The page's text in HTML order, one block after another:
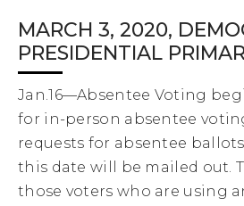
MARCH 3, 2020,
PRESIDENTIAL
Jan.16—Absentee Voting
for in-person absentee
requests for absentee
this date will be mailed out.
those voters who are using